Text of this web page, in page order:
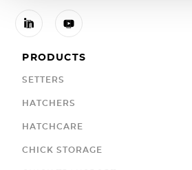
 
PRODUCTS
SETTERS
HATCHERS
HATCHCARE
CHICK STORAGE